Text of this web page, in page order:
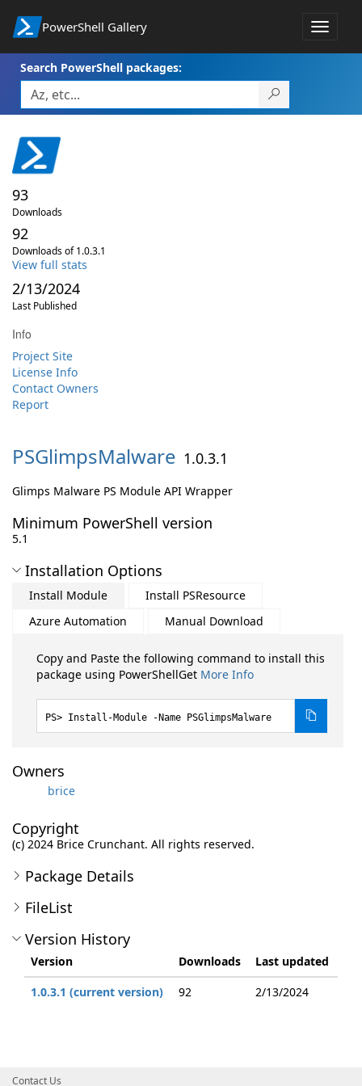
PowerShell Gallery
Toggle
Search PowerShell packages:
93
Downloads
92
Downloads of 1.0.3.1
View full stats
2/13/2024
Last Published
Info
Project Site
License Info
Contact Owners
Report
PSGlimpsMalware 1.0.3.1
Glimps Malware PS Module API Wrapper
Minimum PowerShell version
5.1
Installation Options
Install Module
Install PSResource
Azure Automation
Manual Download
Copy and Paste the following command to install this
package using PowerShellGet More Info
Install-Module -Name PSGlimpsMalware
Owners
brice
Copyright
(c) 2024 Brice Crunchant. All rights reserved.
Package Details
FileList
Version History
Version Downloads
Last updated
1.0.3.1 (current version)
92 2/13/2024
Contact Us